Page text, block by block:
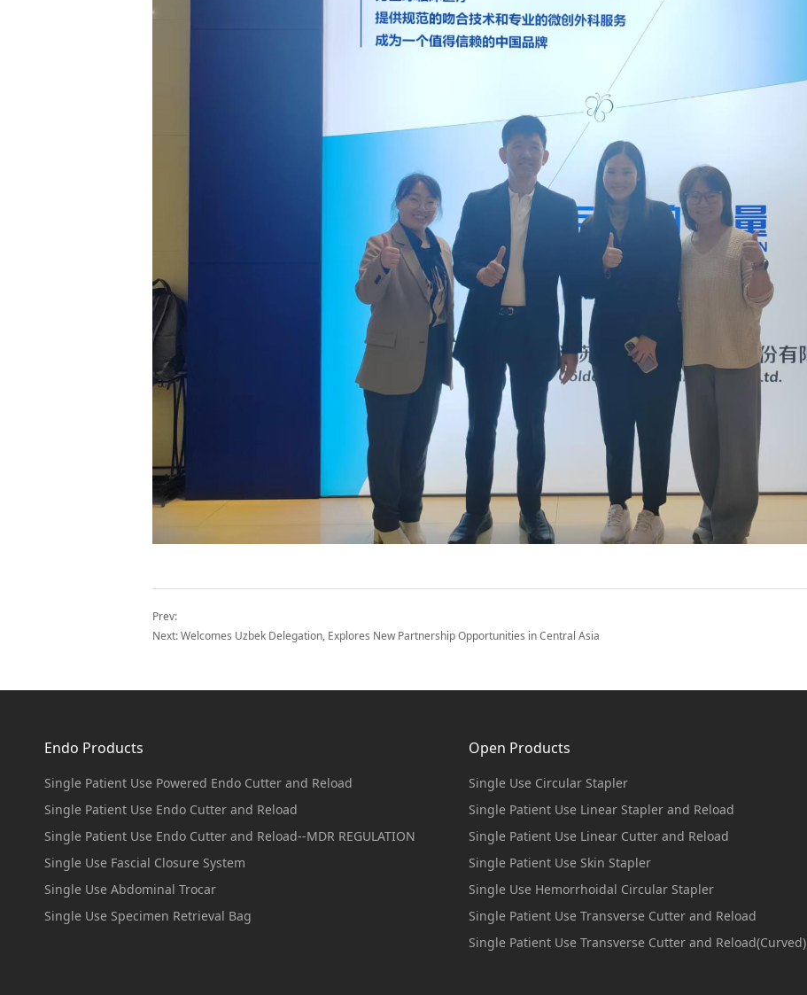
Prev:
Next:Welcomes Uzbek Delegation, Explores New Partnership Opportunities in Central Asia
Endo Products
Single Patient Use Powered Endo Cutter and Reload
Single Patient Use Endo Cutter and Reload
Single Patient Use Endo Cutter and Reload--MDR REGULATION
Single Use Fascial Closure System
Single Use Abdominal Trocar
Single Use Specimen Retrieval Bag
Open Products
Single Use Circular Stapler
Single Patient Use Linear Stapler and Reload
Single Patient Use Linear Cutter and Reload
Single Patient Use Skin Stapler
Single Use Hemorrhoidal Circular Stapler
Single Patient Use Transverse Cutter and Reload
Single Patient Use Transverse Cutter and Reload(Curved)